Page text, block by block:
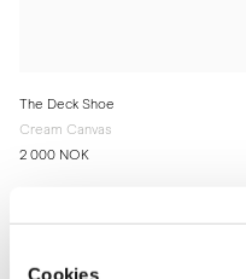
Cookies
The Deck Shoe
Cream Canvas
2 000 NOK